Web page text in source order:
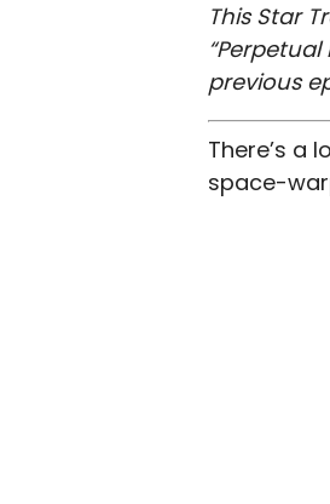
This Star
previous
There’s a
space-